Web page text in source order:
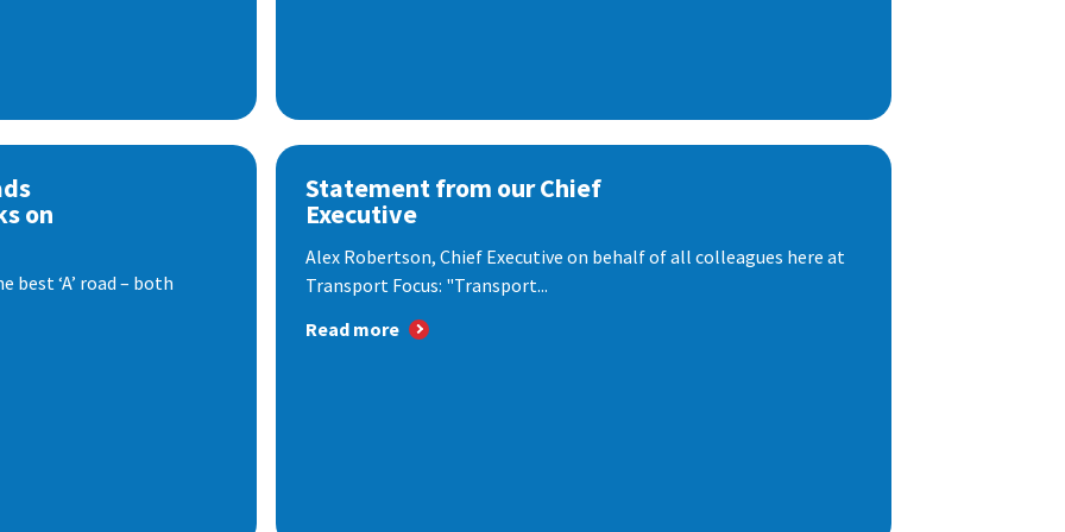
on
best ‘A’ road – both
Statement from our Chief
Executive
Alex Robertson, Chief Executive on behalf of all colleagues here at
Transport Focus: "Transport...
Read more